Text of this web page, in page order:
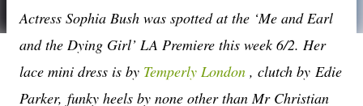
Actress Sophia Bush was spotted at the ‘Me and Earl
and the Dying Girl’ LA Premiere this week 6/2. Her
lace mini dress is by Temperly London , clutch by Edie
Parker, funky heels by none other than Mr Christian